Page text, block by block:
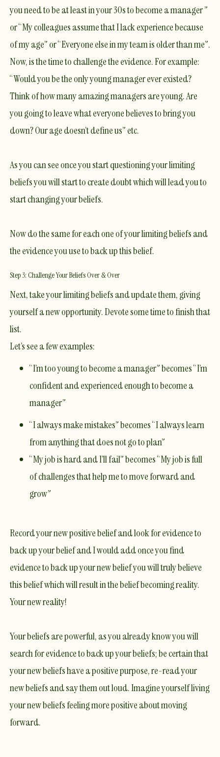
you need to be at least in your 30s to become a manager ”
or “My colleagues assume that I lack experience because
of my age” or “Everyone else in my team is older than me”.
Now, is the time to challenge the evidence. For example:
“Would you be the only young manager ever existed?
Think of how many amazing managers are young. Are
you going to leave what everyone believes to bring you
down? Our age doesn’t define us” etc.
As you can see once you start questioning your limiting
beliefs you will start to create doubt which will lead you to
start changing your beliefs.
Now do the same for each one of your limiting beliefs and
the evidence you use to back up this belief.
Step 3: Challenge Your Beliefs Over & Over
​Next, take your limiting beliefs and update them, giving
yourself a new opportunity. Devote some time to finish that
list.
Let’s see a few examples:
“I’m too young to become a manager” becomes “I’m
confident and experienced enough to become a
manager”
“I always make mistakes” becomes “I always learn
from anything that does not go to plan”
“My job is hard and I’ll fail” becomes “My job is full
of challenges that help me to move forward and
grow”
Record your new positive belief and look for evidence to
back up your belief and I would add once you find
evidence to back up your new belief you will truly believe
this belief which will result in the belief becoming reality.
Your new reality!
Your beliefs are powerful, as you already know you will
search for evidence to back up your beliefs; be certain that
your new beliefs have a positive purpose, re-read your
new beliefs and say them out loud. Imagine yourself living
your new beliefs feeling more positive about moving
forward.